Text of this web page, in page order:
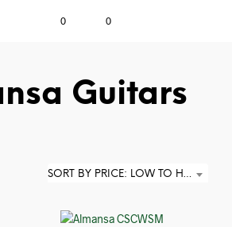
0 0
Guitars
SORT BY PRICE: LOW TO HIGH